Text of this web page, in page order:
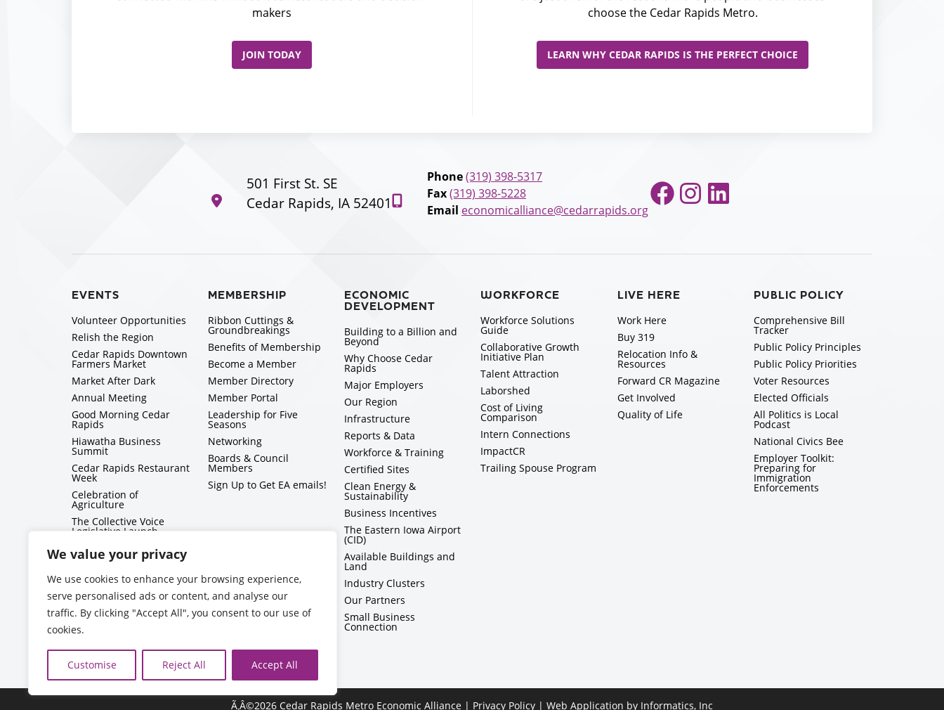
We value your privacy
We use cookies to enhance your browsing experience,
serve personalised ads or content, and analyse our
traffic. By clicking "Accept All", you consent to our use of
cookies.
Customise Reject All Accept All
makers
JOIN TODAY
choose the Cedar Rapids Metro.
LEARN WHY CEDAR RAPIDS IS THE PERFECT CHOICE
501 First St. SE
Cedar Rapids, IA 52401
Phone(319) 398-5317
Fax(319) 398-5228
Email economicalliance@cedarrapids.org
Facebook
Instagram
LinkedIn
EVENTS
Volunteer Opportunities
Relish the Region
Cedar Rapids Downtown
Farmers Market
Market After Dark
Annual Meeting
Good Morning Cedar
Rapids
Hiawatha Business
Summit
Cedar Rapids Restaurant
Week
Celebration of
Agriculture
The Collective Voice
Legislative Launch
BizMix
Capitol Conversations
MEMBERSHIP
Ribbon Cuttings &
Groundbreakings
Benefits of Membership
Become a Member
Member Directory
Member Portal
Leadership for Five
Seasons
Networking
Boards & Council
Members
Sign Up to Get EA emails!
ECONOMIC
DEVELOPMENT
Building to a Billion and
Beyond
Why Choose Cedar
Rapids
Major Employers
Our Region
Infrastructure
Reports & Data
Workforce & Training
Certified Sites
Clean Energy &
Sustainability
Business Incentives
The Eastern Iowa Airport
(CID)
Available Buildings and
Land
Industry Clusters
Our Partners
Small Business
Connection
WORKFORCE
Workforce Solutions
Guide
Collaborative Growth
Initiative Plan
Talent Attraction
Laborshed
Cost of Living
Comparison
Intern Connections
ImpactCR
Trailing Spouse Program
LIVE HERE
Work Here
Buy 319
Relocation Info &
Resources
Forward CR Magazine
Get Involved
Quality of Life
PUBLIC POLICY
Comprehensive Bill
Tracker
Public Policy Principles
Public Policy Priorities
Voter Resources
Elected Officials
All Politics is Local
Podcast
National Civics Bee
Employer Toolkit:
Preparing for
Immigration
Enforcements
Ã‚Â©2026 Cedar Rapids Metro Economic Alliance | Privacy Policy | Web Application by Informatics, Inc